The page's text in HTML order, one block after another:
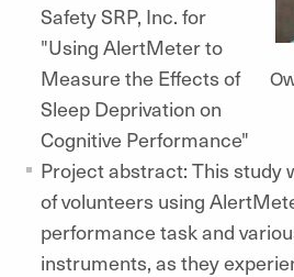
Safety SRP, Inc. for
"Using AlertMeter to
Measure the Effects of
Sleep Deprivation on
Cognitive Performance"
Project abstract: This study
of volunteers using
performance task and
instruments, as they